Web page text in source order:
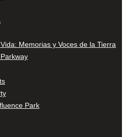
Memorias y Voces de la Tierra
Park